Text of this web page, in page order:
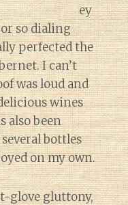
ey
so dialing
perfected the
I can’t
was loud and
wines
also been
bottles
on my own.
glove gluttony,